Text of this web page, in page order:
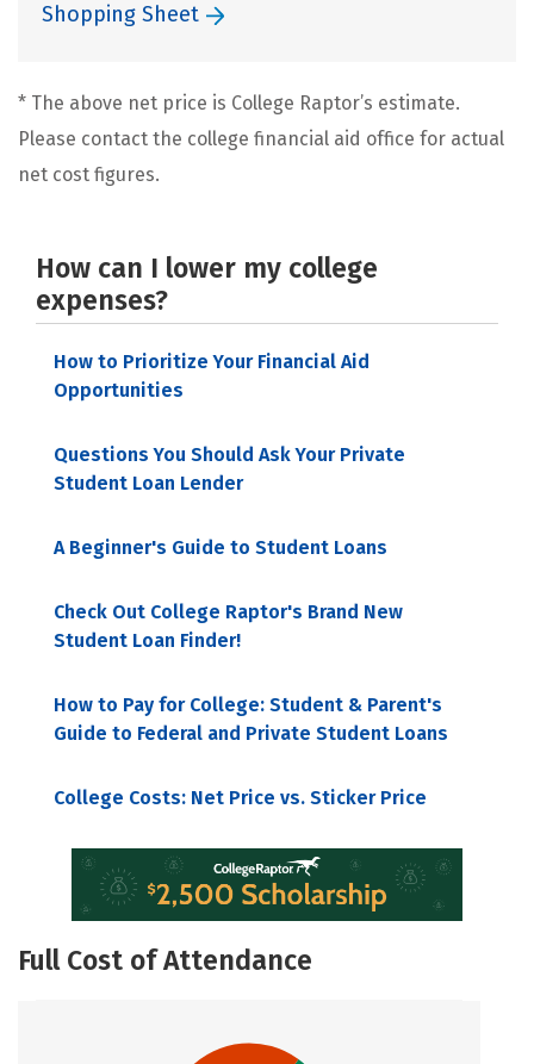
Shopping Sheet
* The above net price is College Raptor’s estimate.
Please contact the college financial aid office for actual
net cost figures.
How can I lower my college
expenses?
How to Prioritize Your Financial Aid
Opportunities
Questions You Should Ask Your Private
Student Loan Lender
A Beginner's Guide to Student Loans
Check Out College Raptor's Brand New
Student Loan Finder!
How to Pay for College: Student & Parent's
Guide to Federal and Private Student Loans
College Costs: Net Price vs. Sticker Price
Full Cost of Attendance